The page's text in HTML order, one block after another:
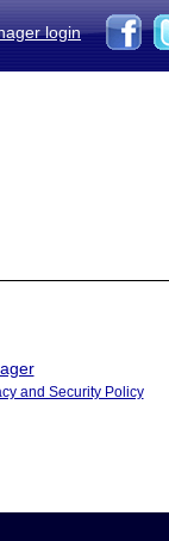
login
and Security Policy